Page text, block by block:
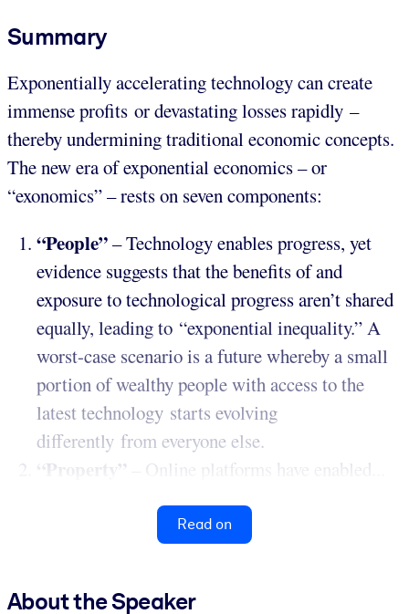
Summary
Exponentially accelerating technology can create
immense profits or devastating losses rapidly –
thereby undermining traditional economic concepts.
The new era of exponential economics – or
“exonomics” – rests on seven components:
“People”– Technology enables progress, yet
evidence suggests that the benefits of and
exposure to technological progress aren’t shared
equally, leading to “exponential inequality.” A
worst-case scenario is a future whereby a small
portion of wealthy people with access to the
latest technology starts evolving
differently from everyone else.
“Property” – Online platforms have enabled...
Read on
About the Speaker